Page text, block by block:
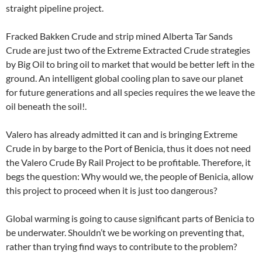
straight pipeline project.
Fracked Bakken Crude and strip mined Alberta Tar Sands
Crude are just two of the Extreme Extracted Crude strategies
by Big Oil to bring oil to market that would be better left in the
ground. An intelligent global cooling plan to save our planet
for future generations and all species requires the we leave the
oil beneath the soil!.
Valero has already admitted it can and is bringing Extreme
Crude in by barge to the Port of Benicia, thus it does not need
the Valero Crude By Rail Project to be profitable. Therefore, it
begs the question: Why would we, the people of Benicia, allow
this project to proceed when it is just too dangerous?
Global warming is going to cause significant parts of Benicia to
be underwater. Shouldn’t we be working on preventing that,
rather than trying find ways to contribute to the problem?